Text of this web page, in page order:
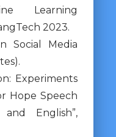
Learning
2023.
Social Media
Experiments
Hope Speech
English”,